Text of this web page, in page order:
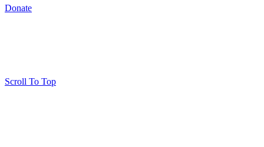
Donate
Scroll To Top